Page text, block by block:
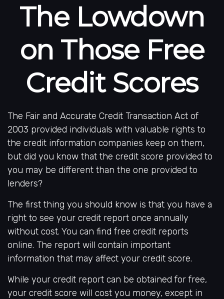
The Lowdown
on Those Free
Credit Scores
The Fair and Accurate Credit Transaction Act of
2003 provided individuals with valuable rights to
the credit information companies keep on them,
but did you know that the credit score provided to
you may be different than the one provided to
lenders?
The first thing you should know is that you have a
right to see your credit report once annually
without cost. You can find free credit reports
online. The report will contain important
information that may affect your credit score.
While your credit report can be obtained for free,
your credit score will cost you money, except in